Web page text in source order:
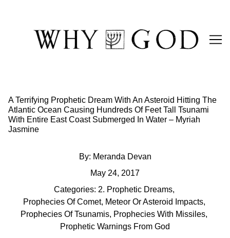
A Terrifying Prophetic Dream With An Asteroid Hitting The
Atlantic Ocean Causing Hundreds Of Feet Tall Tsunami
With Entire East Coast Submerged In Water – Myriah
Jasmine
By: Meranda Devan
May 24, 2017
Categories: 2. Prophetic Dreams,
Prophecies Of Comet, Meteor Or Asteroid Impacts,
Prophecies Of Tsunamis, Prophecies With Missiles,
Prophetic Warnings From God